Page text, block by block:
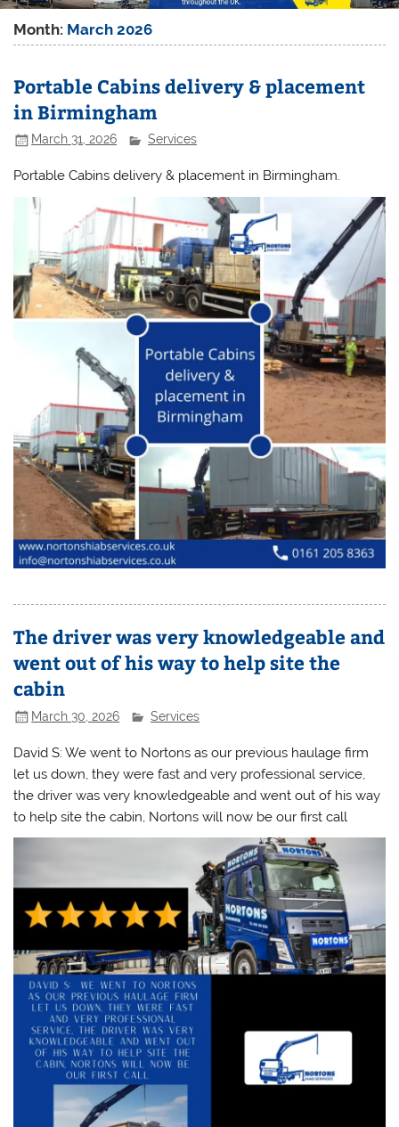
Month: March 2026
Portable Cabins delivery & placement
in Birmingham
March 31, 2026 Services
Portable Cabins delivery & placement in Birmingham.
The driver was very knowledgeable and
went out of his way to help site the
cabin
March 30, 2026 Services
David S: We went to Nortons as our previous haulage firm
let us down, they were fast and very professional service,
the driver was very knowledgeable and went out of his way
to help site the cabin, Nortons will now be our first call